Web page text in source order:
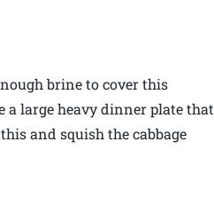
brine to cover this
large heavy dinner plate that
and squish the cabbage